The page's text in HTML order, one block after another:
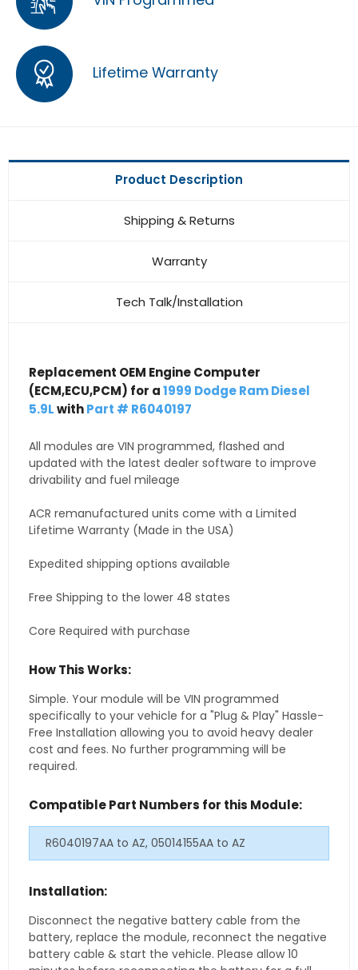
Lifetime Warranty
Product Description
Shipping & Returns
Warranty
Tech Talk/Installation
Replacement OEM Engine Computer
(ECM,ECU,PCM) for a1999 Dodge Ram Diesel
5.9LwithPart # R6040197
All modules are VIN programmed, flashed and
updated with the latest dealer software to improve
drivability and fuel mileage
ACR remanufactured units come with a Limited
Lifetime Warranty (Made in the USA)
Expedited shipping options available
Free Shipping to the lower 48 states
Core Required with purchase
How This Works:
Simple. Your module will be VIN programmed
specifically to your vehicle for a "Plug & Play" Hassle-
Free Installation allowing you to avoid heavy dealer
cost and fees. No further programming will be
required.
Compatible Part Numbers for this Module:
R6040197AA to AZ, 05014155AA to AZ
Installation:
Disconnect the negative battery cable from the
battery, replace the module, reconnect the negative
battery cable & start the vehicle. Please allow 10